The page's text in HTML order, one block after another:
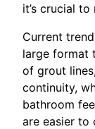
it’s crucial
Current
large format
of grout
continuity,
bathroom
are easier to